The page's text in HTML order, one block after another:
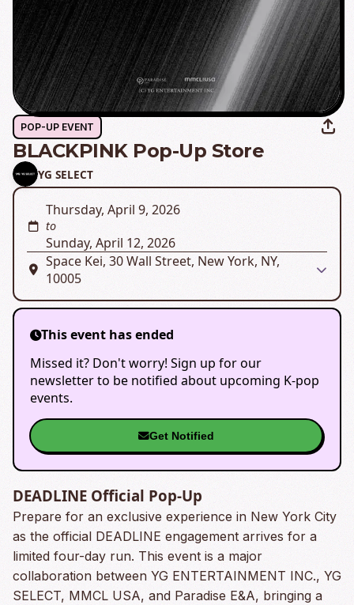
POP-UP EVENT
BLACKPINK Pop-Up Store
YG SELECT
Thursday, April 9, 2026
to
Sunday, April 12, 2026
Space Kei, 30 Wall Street, New York, NY,
10005
This event has ended
Missed it? Don't worry! Sign up for our
newsletter to be notified about upcoming K-pop
events.
Get Notified
DEADLINE Official Pop-Up
Prepare for an exclusive experience in New York City
as the official DEADLINE engagement arrives for a
limited four-day run. This event is a major
collaboration between YG ENTERTAINMENT INC., YG
SELECT, MMCL USA, and Paradise E&A, bringing a